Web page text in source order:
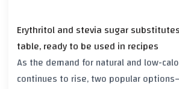
Erythritol and stevia sugar
table, ready to be used in recipes
As the demand for natural and low-
continues to rise, two popular